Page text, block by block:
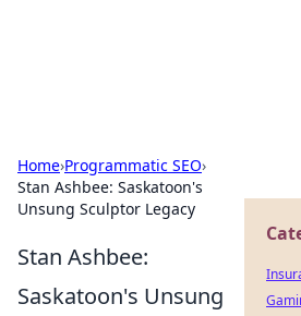
Home›Programmatic SEO›
Stan Ashbee: Saskatoon's
Unsung Sculptor Legacy
Stan Ashbee:
Saskatoon's Unsung